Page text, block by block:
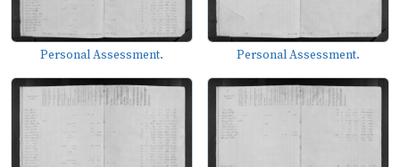
Personal Assessment. Personal Assessment.